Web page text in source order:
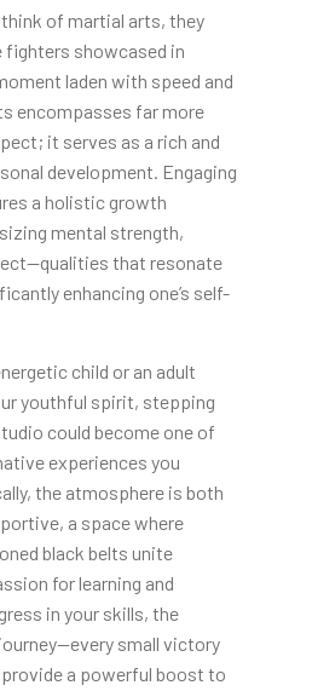
of martial arts, they
showcased in
laden with speed and
encompasses far more
it serves as a rich and
development. Engaging
a holistic growth
mental strength,
that resonate
enhancing one’s self-
child or an adult
youthful spirit, stepping
could become one of
experiences you
the atmosphere is both
a space where
black belts unite
for learning and
in your skills, the
small victory
a powerful boost to